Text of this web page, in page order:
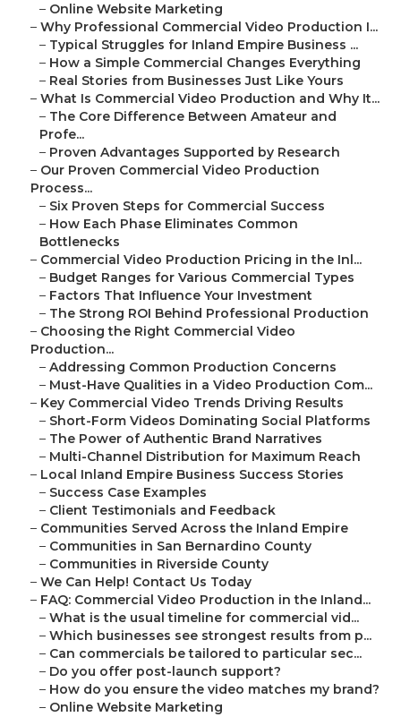
– Online Website Marketing
– Why Professional Commercial Video Production I...
– Typical Struggles for Inland Empire Business ...
– How a Simple Commercial Changes Everything
– Real Stories from Businesses Just Like Yours
– What Is Commercial Video Production and Why It...
– The Core Difference Between Amateur and
Profe...
– Proven Advantages Supported by Research
– Our Proven Commercial Video Production
Process...
– Six Proven Steps for Commercial Success
– How Each Phase Eliminates Common
Bottlenecks
– Commercial Video Production Pricing in the Inl...
– Budget Ranges for Various Commercial Types
– Factors That Influence Your Investment
– The Strong ROI Behind Professional Production
– Choosing the Right Commercial Video
Production...
– Addressing Common Production Concerns
– Must-Have Qualities in a Video Production Com...
– Key Commercial Video Trends Driving Results
– Short-Form Videos Dominating Social Platforms
– The Power of Authentic Brand Narratives
– Multi-Channel Distribution for Maximum Reach
– Local Inland Empire Business Success Stories
– Success Case Examples
– Client Testimonials and Feedback
– Communities Served Across the Inland Empire
– Communities in San Bernardino County
– Communities in Riverside County
– We Can Help! Contact Us Today
– FAQ: Commercial Video Production in the Inland...
– What is the usual timeline for commercial vid...
– Which businesses see strongest results from p...
– Can commercials be tailored to particular sec...
– Do you offer post-launch support?
– How do you ensure the video matches my brand?
– Online Website Marketing